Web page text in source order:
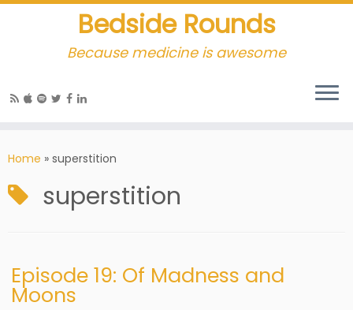
Bedside Rounds
Because medicine is awesome
Home » superstition
superstition
Episode 19: Of Madness and
Moons